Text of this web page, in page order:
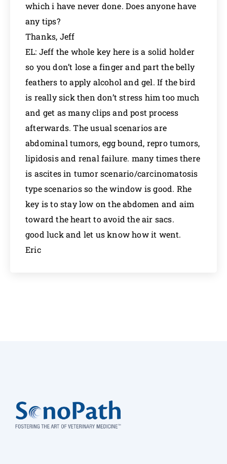
which i have never done. Does anyone have
any tips?
Thanks, Jeff
EL: Jeff the whole key here is a solid holder
so you don’t lose a finger and part the belly
feathers to apply alcohol and gel. If the bird
is really sick then don’t stress him too much
and get as many clips and post process
afterwards. The usual scenarios are
abdominal tumors, egg bound, repro tumors,
lipidosis and renal failure. many times there
is ascites in tumor scenario/carcinomatosis
type scenarios so the window is good. Rhe
key is to stay low on the abdomen and aim
toward the heart to avoid the air sacs.
good luck and let us know how it went.
Eric